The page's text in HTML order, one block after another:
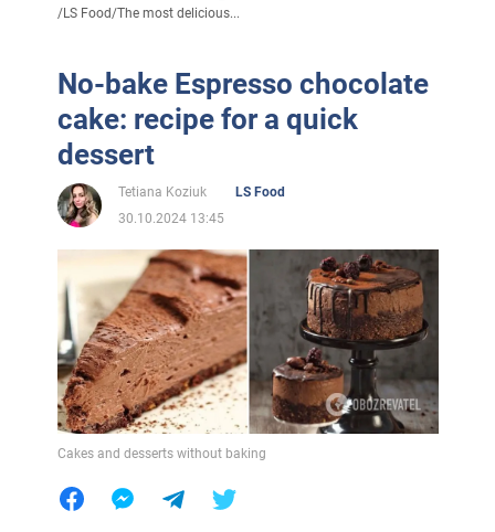
/LS Food/The most delicious...
No-bake Espresso chocolate
cake: recipe for a quick
dessert
Tetiana Koziuk
LS Food
30.10.2024 13:45
Cakes and desserts without baking